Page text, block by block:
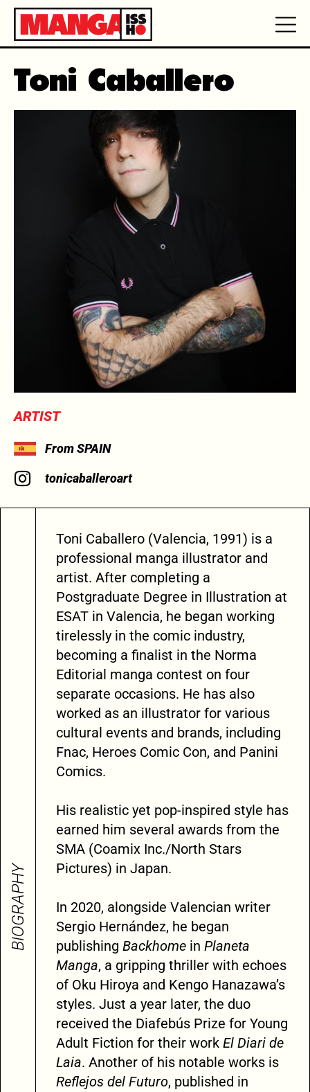
Toni Caballero
ARTIST
From SPAIN
tonicaballeroart
BIOGRAPHY
Toni Caballero (Valencia, 1991) is a
professional manga illustrator and
artist. After completing a
Postgraduate Degree in Illustration at
ESAT in Valencia, he began working
tirelessly in the comic industry,
becoming a finalist in the Norma
Editorial manga contest on four
separate occasions. He has also
worked as an illustrator for various
cultural events and brands, including
Fnac, Heroes Comic Con, and Panini
Comics.
His realistic yet pop-inspired style has
earned him several awards from the
SMA (Coamix Inc./North Stars
Pictures) in Japan.
In 2020, alongside Valencian writer
Sergio Hernández, he began
publishing Backhome in Planeta
Manga, a gripping thriller with echoes
of Oku Hiroya and Kengo Hanazawa’s
styles. Just a year later, the duo
received the Diafebús Prize for Young
Adult Fiction for their work El Diari de
Laia. Another of his notable works is
Reflejos del Futuro, published in